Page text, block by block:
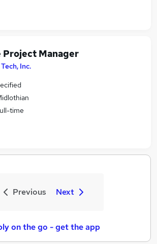
Manager
Inc.
time
Previous Next
on the go - get the app